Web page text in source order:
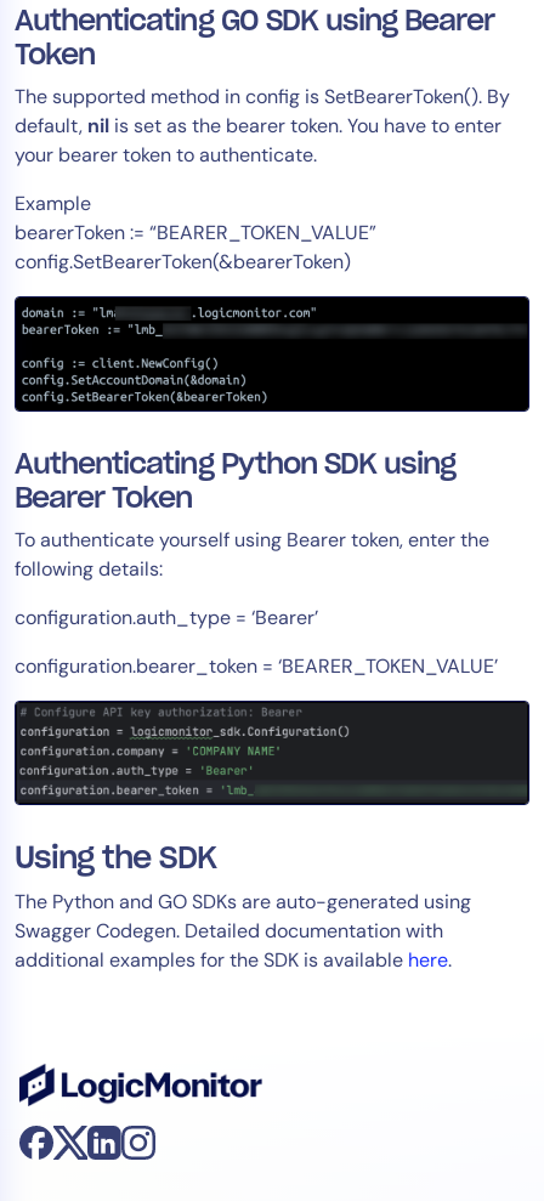
Authenticating GO SDK using Bearer
Token
The supported method in config is SetBearerToken(). By
default, nil is set as the bearer token. You have to enter
your bearer token to authenticate.
Example
bearerToken := “BEARER_TOKEN_VALUE”
config.SetBearerToken(&bearerToken)
Authenticating Python SDK using
Bearer Token
To authenticate yourself using Bearer token, enter the
following details:
configuration.auth_type = ‘Bearer’
configuration.bearer_token = ‘BEARER_TOKEN_VALUE’
Using the SDK
The Python and GO SDKs are auto-generated using
Swagger Codegen. Detailed documentation with
additional examples for the SDK is available here.